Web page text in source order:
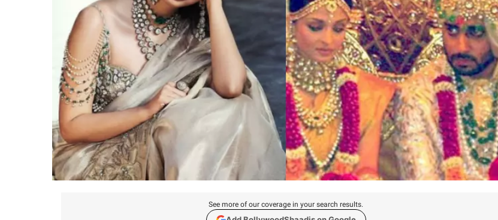
See more of our coverage in your search results.